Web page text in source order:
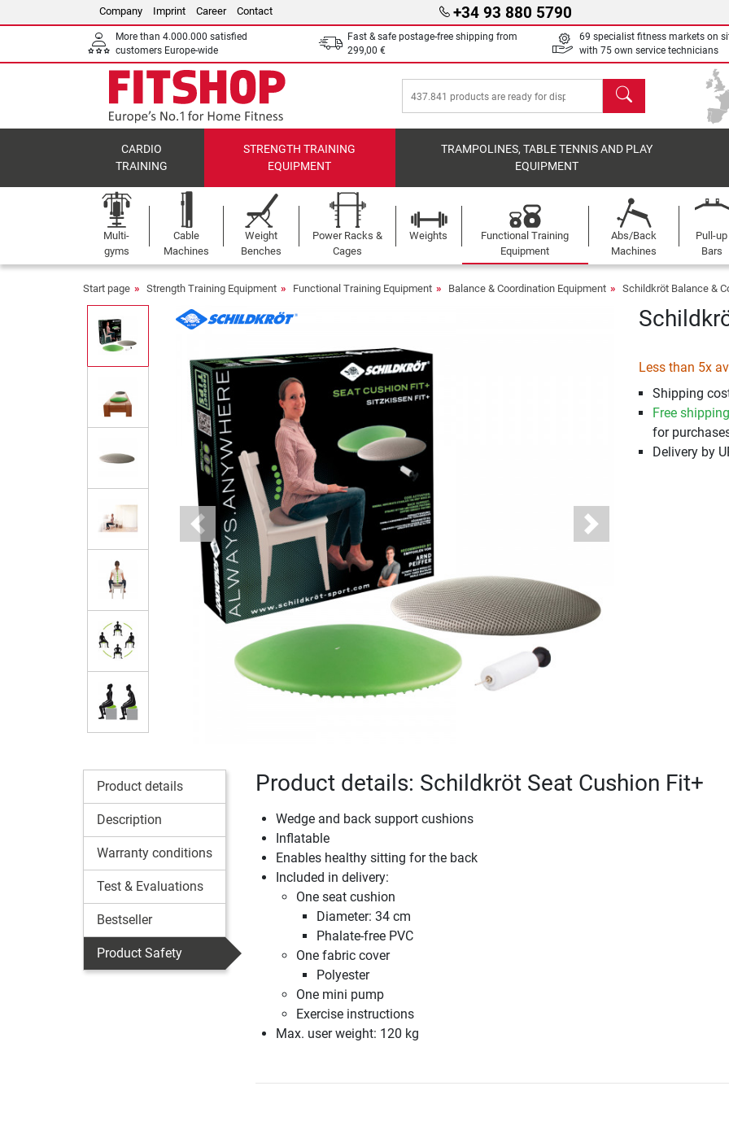
Company Imprint Career Contact +34 93 880 5790
More than 4.000.000 satisfied
customers Europe-wide
Fast & safe postage-free shipping from
299,00 €
69 specialist fitness markets on
with 75 own service technicians
search
CARDIO
TRAINING
STRENGTH TRAINING
EQUIPMENT
TRAMPOLINES, TABLE TENNIS AND PLAY
EQUIPMENT
Multi-
gyms
Cable
Machines
Weight
Benches
Power Racks &
Cages
Weights
Functional Training
Equipment
Abs/Back
Machines
Pull-up
Bars
Start page Strength Training Equipment Functional Training Equipment Balance & Coordination Equipment Schildkröt Balance &
Previous Next
Less than 5x
Shipping
Free
for
Delivery by
Product details
Description
Warranty conditions
Test & Evaluations
Bestseller
Product Safety
Product details: Schildkröt Seat Cushion Fit+
Wedge and back support cushions
Inflatable
Enables healthy sitting for the back
Included in delivery:
One seat cushion
Diameter: 34 cm
Phalate-free PVC
One fabric cover
Polyester
One mini pump
Exercise instructions
Max. user weight: 120 kg